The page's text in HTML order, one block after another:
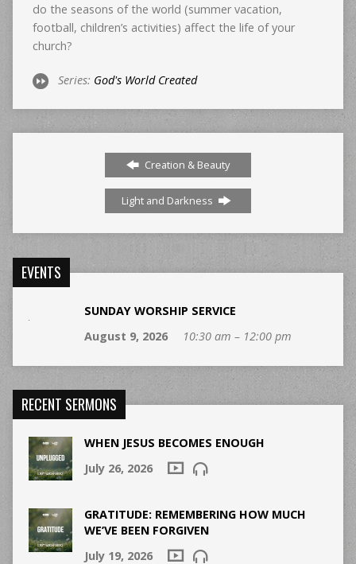
do the seasons of the world (summer vacation,
football, children’s activities) affect the life of your
church?
Series: God's World Created
Creation & Beauty
Light and Darkness
EVENTS
SUNDAY WORSHIP SERVICE
August 9, 2026
10:30 am – 12:00 pm
RECENT SERMONS
WHEN JESUS BECOMES ENOUGH
July 26, 2026
GRATITUDE: REMEMBERING HOW MUCH
WE’VE BEEN FORGIVEN
July 19, 2026